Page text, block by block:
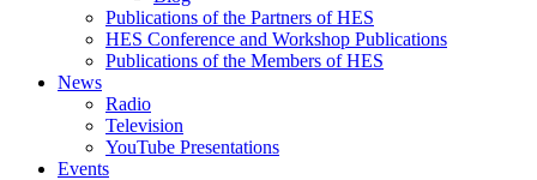
Publications of the Partners of HES
HES Conference and Workshop Publications
Publications of the Members of HES
News
Radio
Television
YouTube Presentations
Events